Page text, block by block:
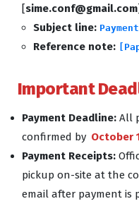
[sime.conf@gmail.com
Subject line:
Reference note:
Important
Payment Deadline: All
confirmed by October
Payment Receipts:
pickup on-site at the
email after payment is